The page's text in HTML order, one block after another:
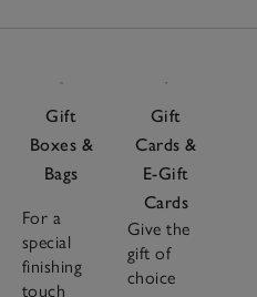
Gift
Boxes &
Bags
For a
special
finishing
touch
Gift
Cards &
E-Gift
Cards
Give the
gift of
choice